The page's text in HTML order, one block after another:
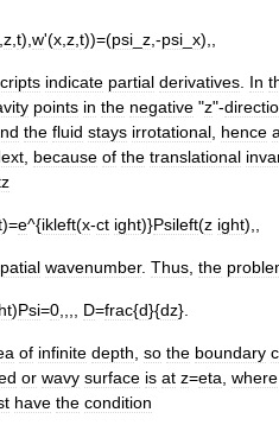
z t), w'(x z t))=(psi z ,-psi x),,
indicate partial derivatives In
points in the negative "z"-
the fluid stays irrotational hence
because of the translational
)=e^{ikleft(x-ct ight)}Psileft(z ight),,
wavenumber. Thus the
)Psi=0 D=frac{d}{dz}.
of infinite depth so the boundary
or wavy surface is at z=eta where
have the condition